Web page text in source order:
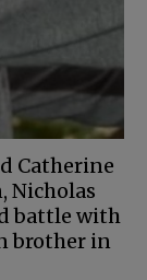
Catherine
Nicholas
battle with
brother in